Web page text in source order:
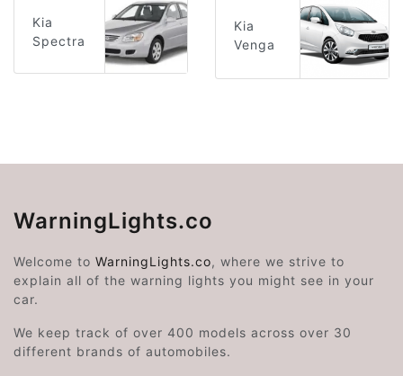
Kia
Spectra
Kia
Venga
WarningLights.co
Welcome to WarningLights.co, where we strive to
explain all of the warning lights you might see in your
car.
We keep track of over 400 models across over 30
different brands of automobiles.